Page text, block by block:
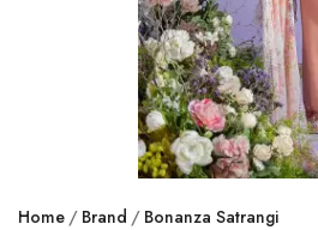
Home Brand
Bonanza Satrangi